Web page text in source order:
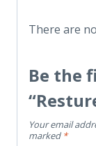
There are
Be the
Your email
marked *